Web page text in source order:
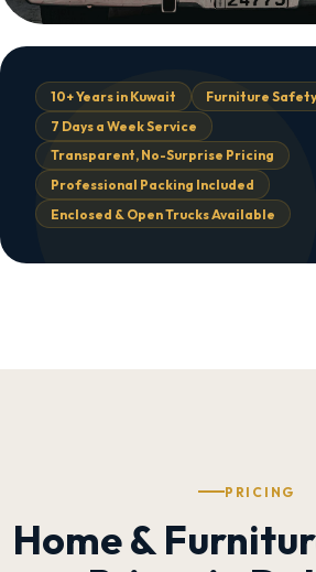
10+ Years in Kuwait
Furniture
7 Days a Week Service
Transparent, No-Surprise Pricing
Professional Packing Included
Enclosed & Open Trucks Available
PRICING
Home &